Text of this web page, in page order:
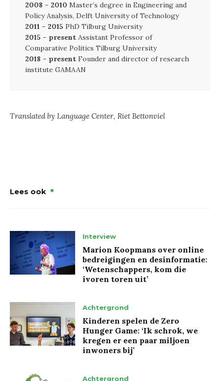
2008 – 2010 Master’s degree in Engineering and
Policy Analysis, Delft University of Technology
2011 – 2015 PhD Tilburg University
2015 – present Assistant Professor of
Comparative Politics Tilburg University
2018 – present Founder and director of research
institute GAMAAN
Translated by Language Center, Riet Bettonviel
Lees ook
Interview
Marion Koopmans over online
bedreigingen en desinformatie:
‘Wetenschappers, kom die
ivoren toren uit’
Achtergrond
Kinderen spelen de Zero
Hunger Game: ‘Ik schrok, we
kregen er een paar miljoen
inwoners bij’
Achtergrond